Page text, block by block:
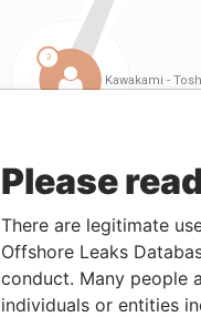
Role
Please
There are legitimate
Offshore Leaks
conduct. Many people
individuals or entities